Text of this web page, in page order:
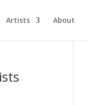
Artists About